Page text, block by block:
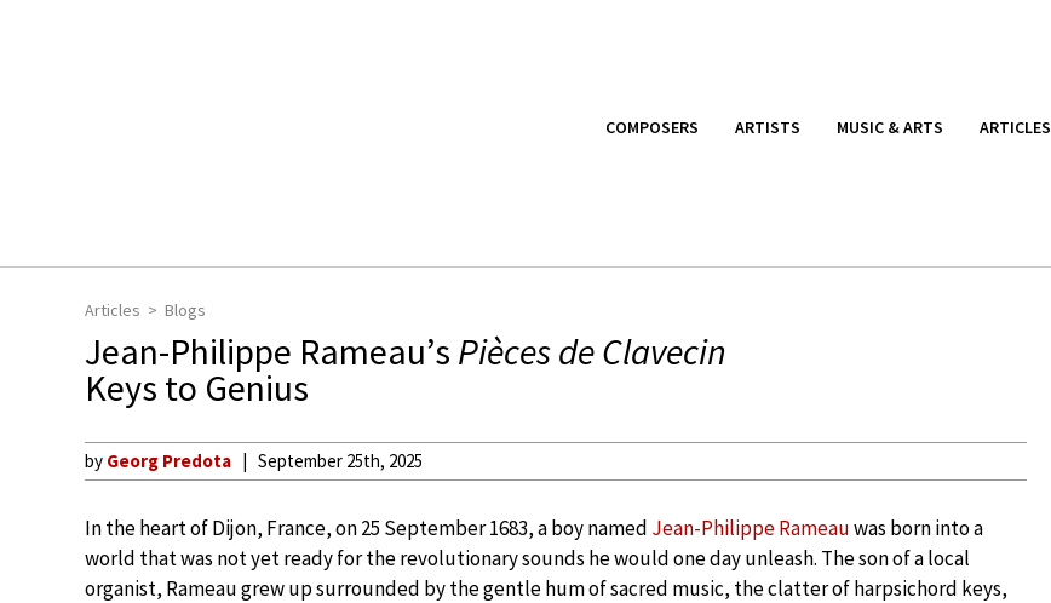
COMPOSERS ARTISTS MUSIC & ARTS ARTICLES
Articles Blogs
Jean-Philippe Rameau’s Pièces de Clavecin
Keys to Genius
by Georg Predota September 25th, 2025
In the heart of Dijon, France, on 25 September 1683, a boy named Jean-Philippe Rameauwas born into a
world that was not yet ready for the revolutionary sounds he would one day unleash. The son of a local
organist, Rameau grew up surrounded by the gentle hum of sacred music, the clatter of harpsichord keys,